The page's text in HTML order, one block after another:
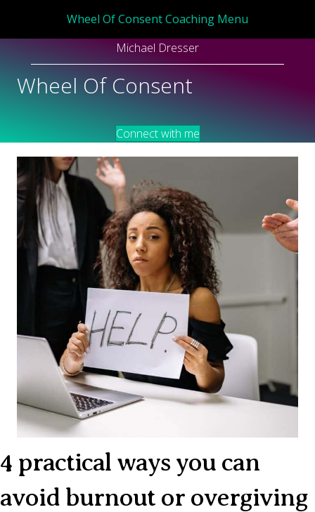
Wheel Of Consent Coaching Menu
Michael Dresser
Wheel Of Consent
Connect with me
4 practical ways you can
avoid burnout or overgiving